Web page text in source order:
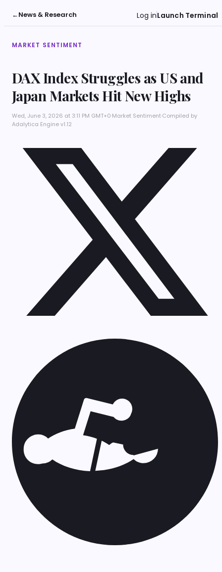
←News & Research Log inLaunch Terminal
MARKET SENTIMENT
DAX Index Struggles as US and
Japan Markets Hit New Highs
Wed, June 3, 2026 at 3:11 PM GMT+0·Market Sentiment·Compiled by
Adalytica Engine v1.12